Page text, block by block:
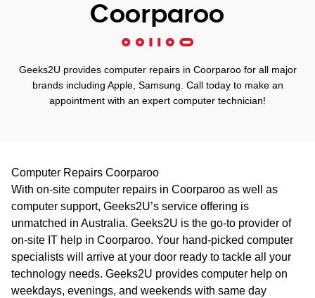
QLD
WA
TAS
NT
Coorparoo
Geeks2U provides computer repairs in Coorparoo for all major
brands including Apple, Samsung. Call today to make an
appointment with an expert computer technician!
Computer Repairs Coorparoo
With on-site computer repairs in Coorparoo as well as
computer support, Geeks2U’s service offering is
unmatched in Australia. Geeks2U is the go-to provider of
on-site IT help in Coorparoo. Your hand-picked computer
specialists will arrive at your door ready to tackle all your
technology needs. Geeks2U provides computer help on
weekdays, evenings, and weekends with same day